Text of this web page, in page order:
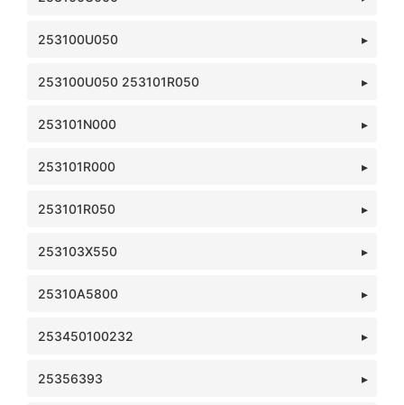
253100U050
253100U050 253101R050
253101N000
253101R000
253101R050
253103X550
25310A5800
253450100232
25356393